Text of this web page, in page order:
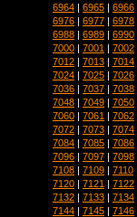
6964 | 6965 | 6966
6976 | 6977 | 6978
6988 | 6989 | 6990
7000 | 7001 | 7002
7012 | 7013 | 7014
7024 | 7025 | 7026
7036 | 7037 | 7038
7048 | 7049 | 7050
7060 | 7061 | 7062
7072 | 7073 | 7074
7084 | 7085 | 7086
7096 | 7097 | 7098
7108 | 7109 | 7110
7120 | 7121 | 7122
7132 | 7133 | 7134
7144 | 7145 | 7146